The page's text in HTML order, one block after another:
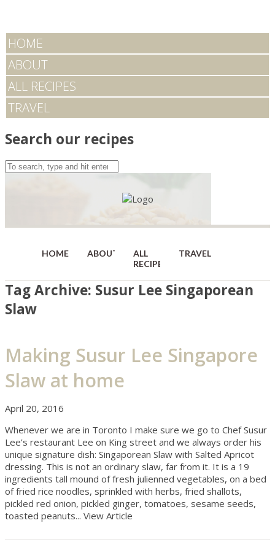
HOME
ABOUT
ALL RECIPES
TRAVEL
Search our recipes
HOME ABOUT
ALL
RECIPES
TRAVEL
Tag Archive: Susur Lee Singaporean
Slaw
Making Susur Lee Singapore
Slaw at home
April 20, 2016
Whenever we are in Toronto I make sure we go to Chef Susur
Lee’s restaurant Lee on King street and we always order his
unique signature dish: Singaporean Slaw with Salted Apricot
dressing. This is not an ordinary slaw, far from it. It is a 19
ingredients tall mound of fresh julienned vegetables, on a bed
of fried rice noodles, sprinkled with herbs, fried shallots,
pickled red onion, pickled ginger, tomatoes, sesame seeds,
toasted peanuts... View Article